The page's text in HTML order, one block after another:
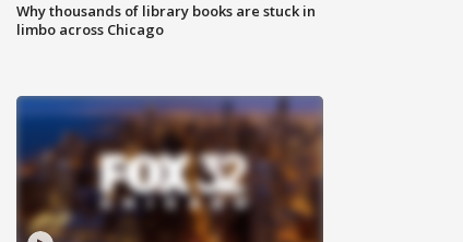
Why thousands of library books are stuck in
limbo across Chicago